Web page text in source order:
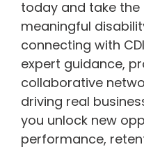
today and take
meaningful
connecting with
expert guidance,
collaborative
driving real
you unlock new
performance,